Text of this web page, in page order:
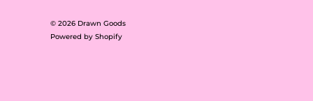
© 2026 Drawn Goods
Powered by Shopify